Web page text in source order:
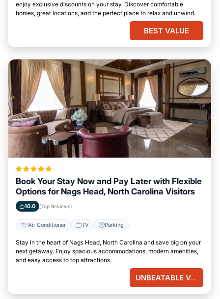
enjoy exclusive discounts on your stay. Discover comfortable
homes, great locations, and the perfect place to relax and unwind.
BEST VALUE
Book Your Stay Now and Pay Later with Flexible
Options for Nags Head, North Carolina Visitors
10.0 (Top Reviews)
Air Conditioner TV Parking
Stay in the heart of Nags Head, North Carolina and save big on your
next getaway. Enjoy spacious accommodations, modern amenities,
and easy access to top attractions.
UNBEATABLE VALUE